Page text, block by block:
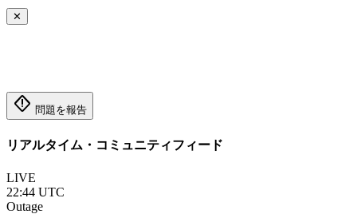
✕
emergency_home 問題を報告
リアルタイム・コミュニティフィード
LIVE
22:44 UTC
Outage